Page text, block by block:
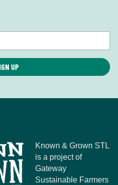
Known & Grown STL
is a project of
Gateway
Sustainable Farmers